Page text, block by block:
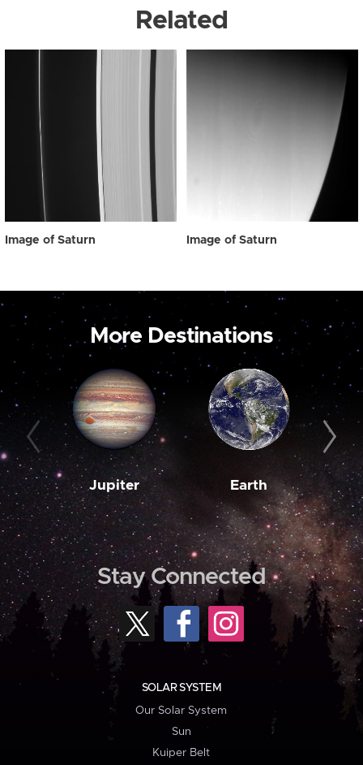
Related
Image of Saturn Image of Saturn
More Destinations
Jupiter Earth
Stay Connected
SOLAR SYSTEM
Our Solar System
Sun
Kuiper Belt